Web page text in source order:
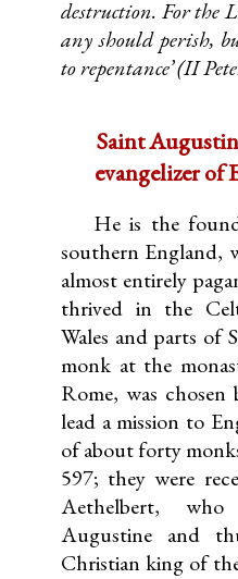
destruction. For the
any should perish,
to repentance’ (II
Saint
evangelizer of
He is the
southern England,
almost entirely
thrived in the
Wales and parts of
monk at the
Rome, was
lead a mission to
of about forty
597; they were
Aethelbert,
Augustine and
Christian king of